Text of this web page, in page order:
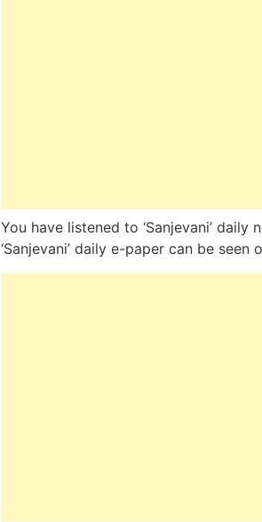
You have listened to ‘Sanjevani’ daily
‘Sanjevani’ daily e-paper can be